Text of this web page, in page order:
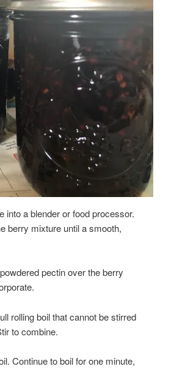
into a blender or food processor.
berry mixture until a smooth,
pectin over the berry
rolling boil that cannot be stirred
to combine.
Continue to boil for one minute,